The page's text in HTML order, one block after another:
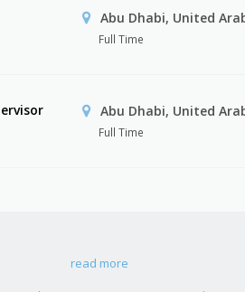
Abu Dhabi, United
Full Time
Abu Dhabi, United
Full Time
read more